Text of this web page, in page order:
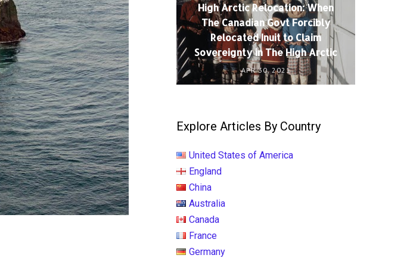
High Arctic Relocation: When
The Canadian Govt Forcibly
Relocated Inuit to Claim
Sovereignty in The High Arctic
APR 30, 2021
Explore Articles By Country
United States of America
England
China
Australia
Canada
France
Germany